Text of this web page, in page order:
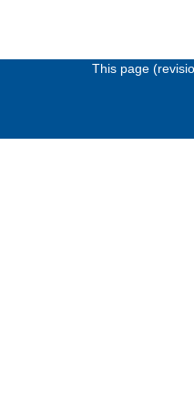
This page